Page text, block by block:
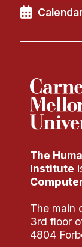
The
Institute
The main
3rd floor
4804